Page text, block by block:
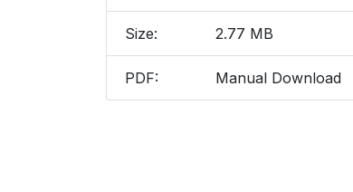
Size: 2.77 MB
PDF: Manual Download